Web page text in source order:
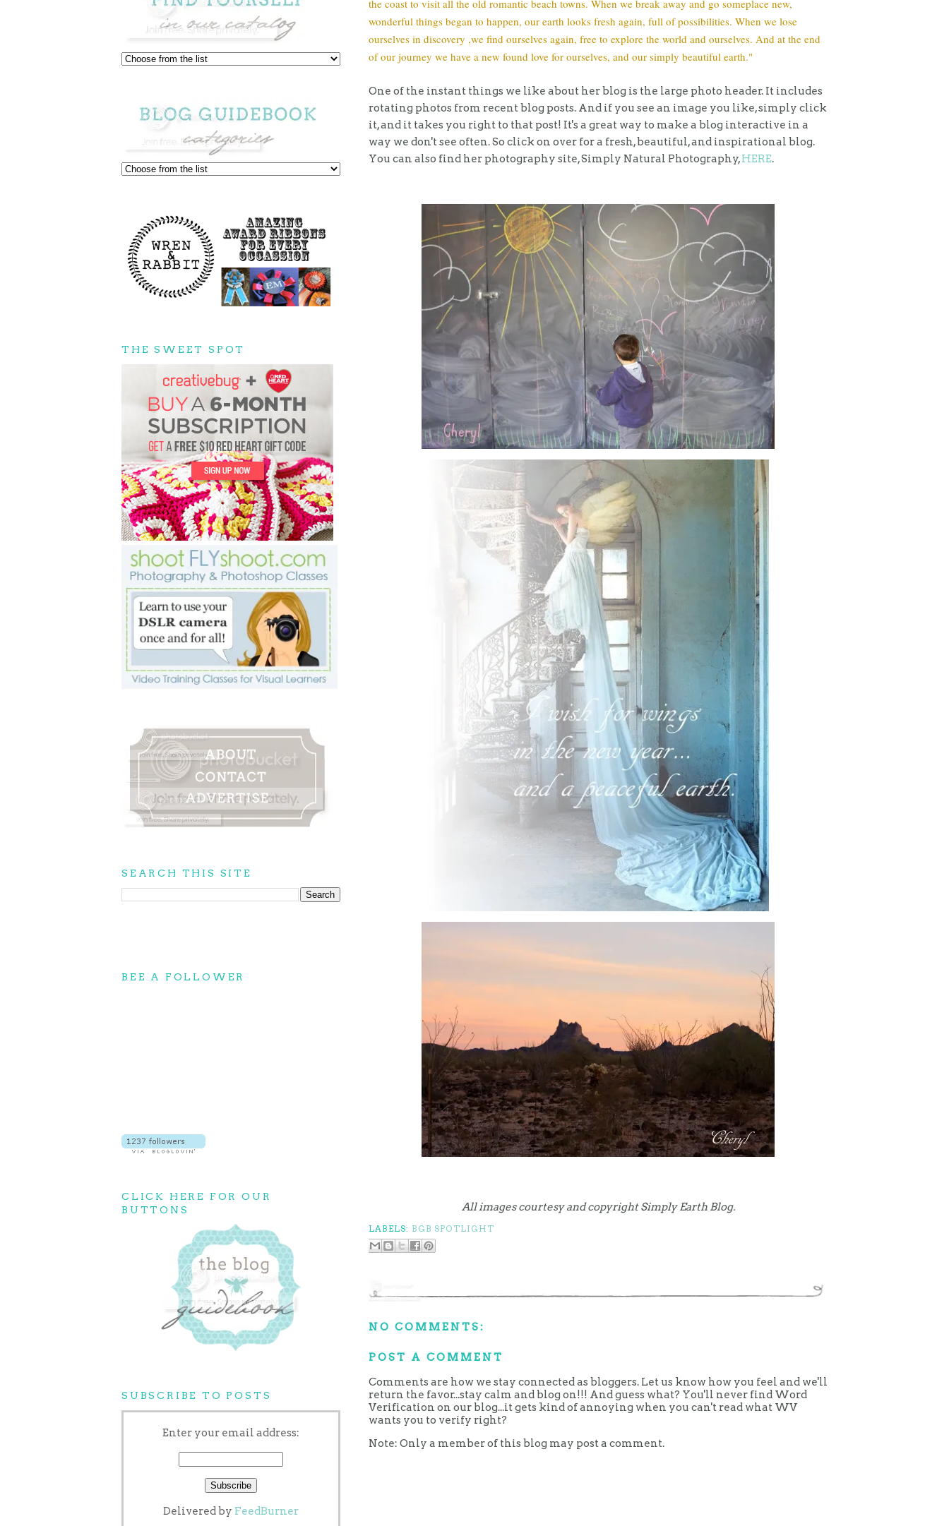
THE SWEET SPOT
SEARCH THIS SITE
BEE A FOLLOWER
CLICK HERE FOR OUR
BUTTONS
SUBSCRIBE TO POSTS
Enter your email address:
Delivered by FeedBurner
the coast to visit all the old romantic beach towns. When we break away and go someplace new,
wonderful things began to happen, our earth looks fresh again, full of possibilities. When we lose
ourselves in discovery ,we find ourselves again, free to explore the world and ourselves. And at the end
of our journey we have a new found love for ourselves, and our simply beautiful earth."
One of the instant things we like about her blog is the large photo header. It includes
rotating photos from recent blog posts. And if you see an image you like, simply click
it, and it takes you right to that post! It's a great way to make a blog interactive in a
way we don't see often. So click on over for a fresh, beautiful, and inspirational blog.
You can also find her photography site, Simply Natural Photography,HERE.
All images courtesy and copyright Simply Earth Blog.
LABELS: BGB SPOTLIGHT
NO COMMENTS:
POST A COMMENT
Comments are how we stay connected as bloggers. Let us know how you feel and we'll
return the favor...stay calm and blog on!!! And guess what? You'll never find Word
Verification on our blog...it gets kind of annoying when you can't read what WV
wants you to verify right?
Note: Only a member of this blog may post a comment.